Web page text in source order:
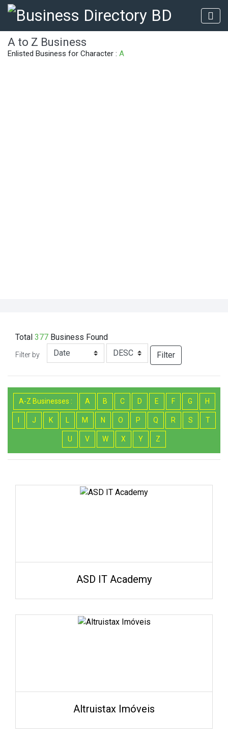
A to Z Business
Enlisted Business for Character : A
Total 377 Business Found
Filter by Filter
A-Z Businesses : A B C D E F G H
J K M N O P Q R S T
U V W X Y Z
ASD IT Academy
Altruistax Imóveis